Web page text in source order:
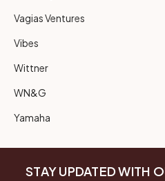
Vagias Ventures
Vibes
Wittner
WN&G
Yamaha
STAY UPDATED WITH